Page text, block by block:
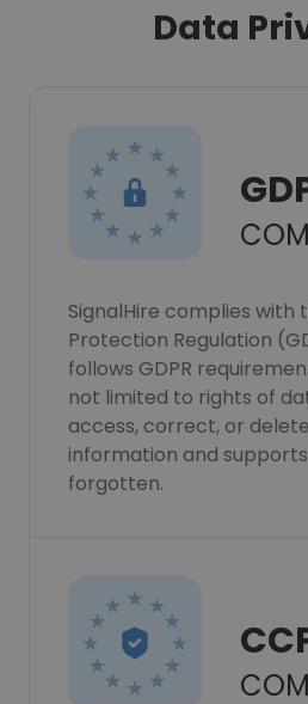
Data
SignalHire complies with
Protection Regulation
follows GDPR
not limited to rights of
access, correct, or
information and
forgotten.